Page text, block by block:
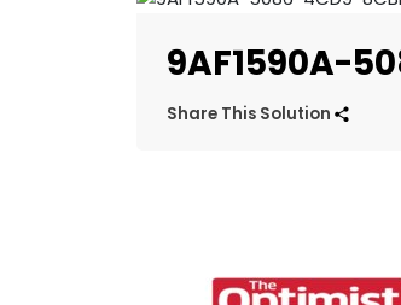
9AF1590A-
Share This Solution